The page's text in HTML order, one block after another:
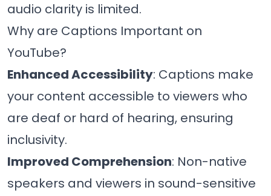
audio clarity is limited.
Why are Captions Important on
YouTube?
Enhanced Accessibility: Captions make
your content accessible to viewers who
are deaf or hard of hearing, ensuring
inclusivity.
Improved Comprehension: Non-native
speakers and viewers in sound-sensitive